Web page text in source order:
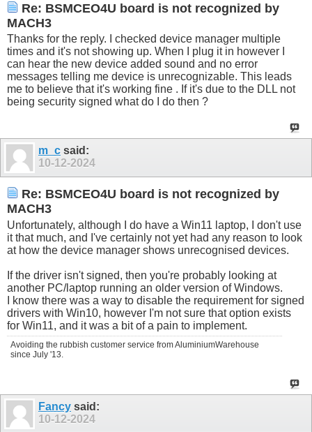
Re: BSMCEO4U board is not recognized by
MACH3
Thanks for the reply. I checked device manager multiple
times and it's not showing up. When I plug it in however I
can hear the new device added sound and no error
messages telling me device is unrecognizable. This leads
me to believe that it's working fine . If it's due to the DLL not
being security signed what do I do then ?
m_c said:
10-12-2024
Re: BSMCEO4U board is not recognized by
MACH3
Unfortunately, although I do have a Win11 laptop, I don't use
it that much, and I've certainly not yet had any reason to look
at how the device manager shows unrecognised devices.
If the driver isn't signed, then you're probably looking at
another PC/laptop running an older version of Windows.
I know there was a way to disable the requirement for signed
drivers with Win10, however I'm not sure that option exists
for Win11, and it was a bit of a pain to implement.
Avoiding the rubbish customer service from AluminiumWarehouse
since July '13.
Fancy said:
10-12-2024